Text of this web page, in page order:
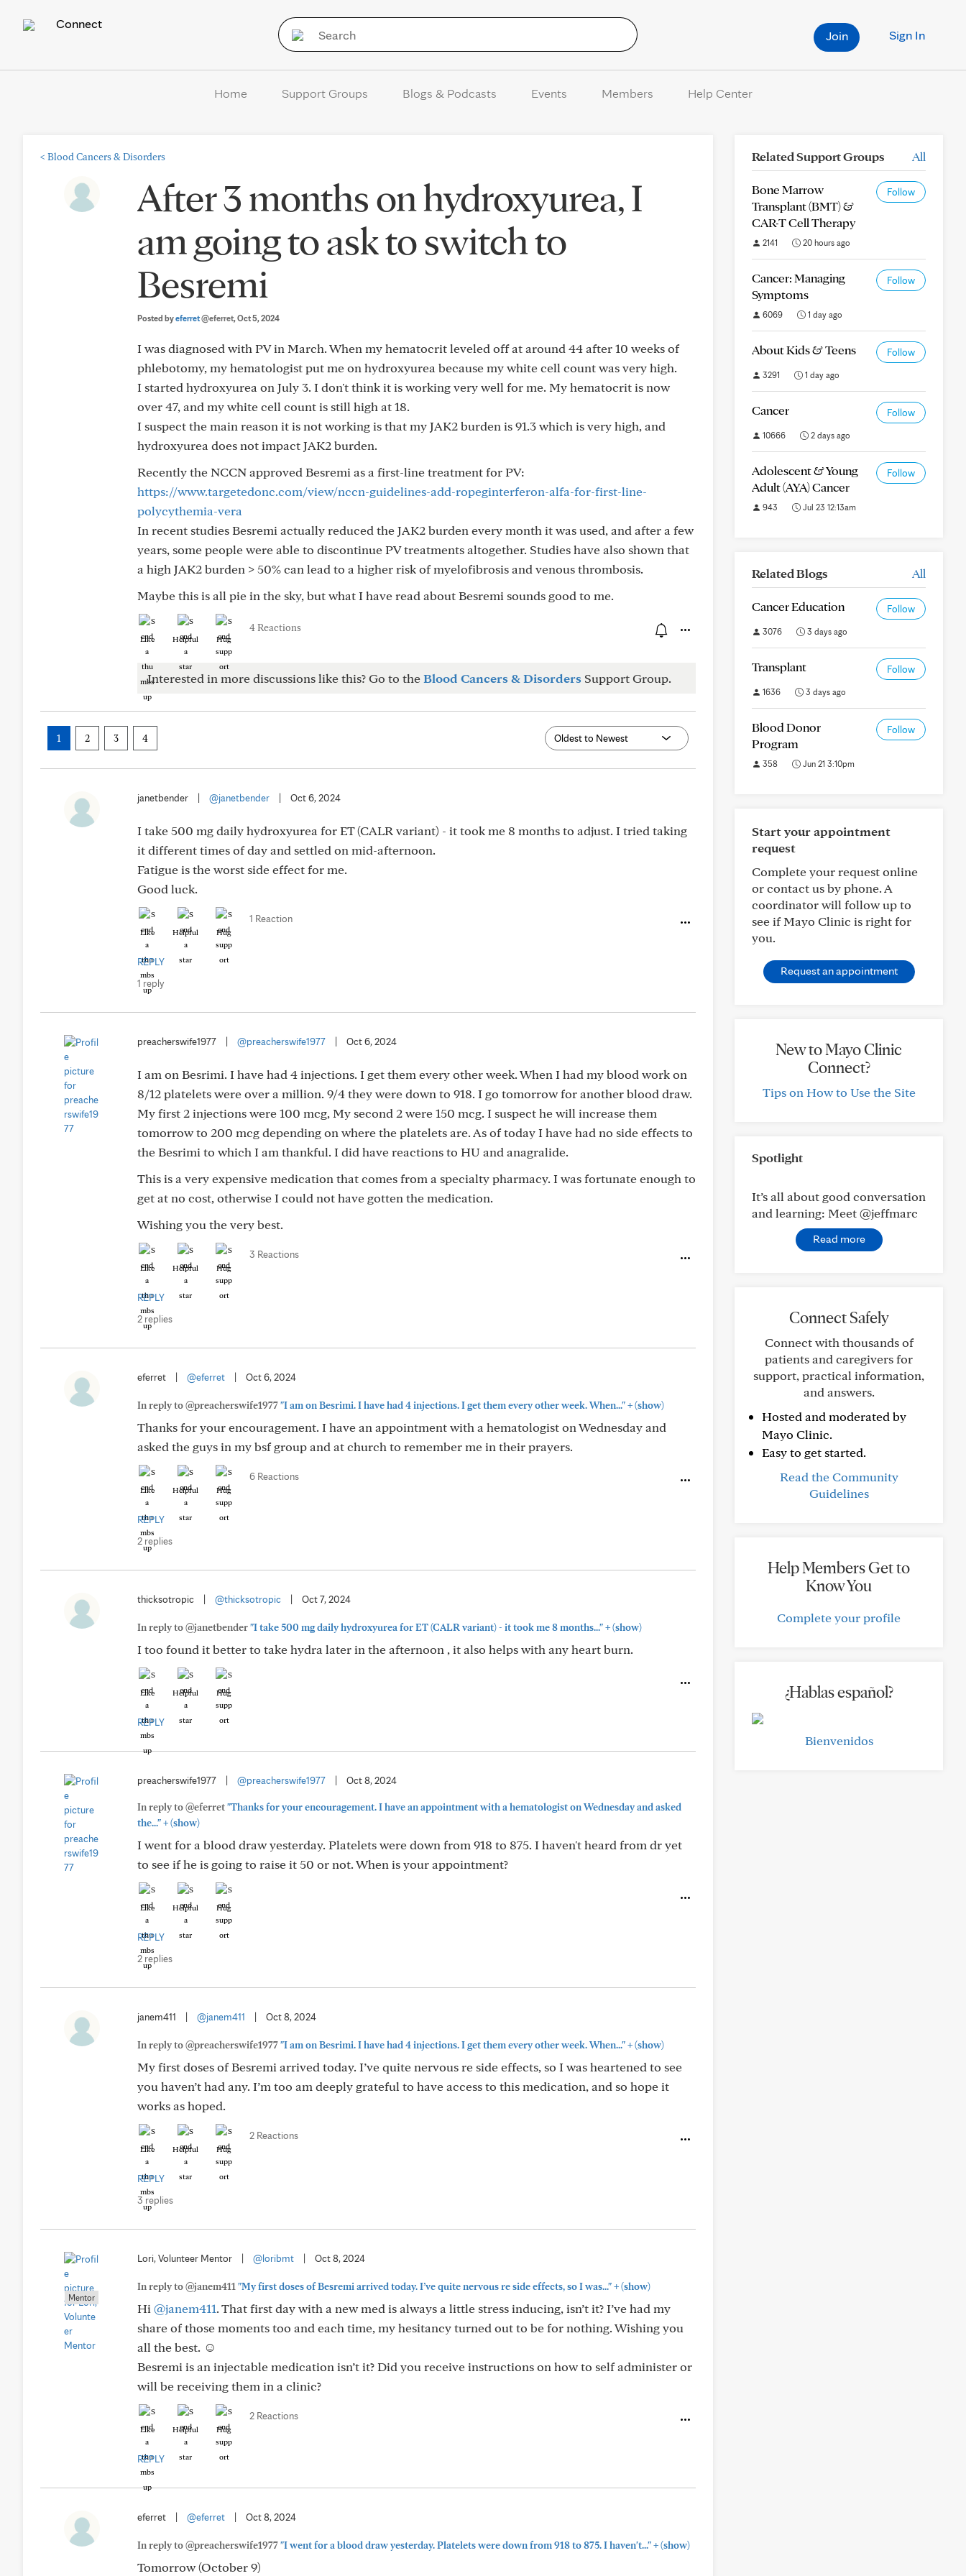
Connect
Sign In
Join
Home Support Groups Blogs & Podcasts Events Members Help Center
< Blood Cancers & Disorders
After 3 months on hydroxyurea, I
am going to ask to switch to
Besremi
Posted byeferret@eferret, Oct 5, 2024
I was diagnosed with PV in March. When my hematocrit leveled off at around 44 after 10 weeks of
phlebotomy, my hematologist put me on hydroxyurea because my white cell count was very high.
I started hydroxyurea on July 3. I don't think it is working very well for me. My hematocrit is now
over 47, and my white cell count is still high at 18.
I suspect the main reason it is not working is that my JAK2 burden is 91.3 which is very high, and
hydroxyurea does not impact JAK2 burden.
Recently the NCCN approved Besremi as a first-line treatment for PV:
https://www.targetedonc.com/view/nccn-guidelines-add-ropeginterferon-alfa-for-first-line-
polycythemia-vera
In recent studies Besremi actually reduced the JAK2 burden every month it was used, and after a few
years, some people were able to discontinue PV treatments altogether. Studies have also shown that
a high JAK2 burden > 50% can lead to a higher risk of myelofibrosis and venous thrombosis.
Maybe this is all pie in the sky, but what I have read about Besremi sounds good to me.
Like Helpful Hug
4 Reactions
Interested in more discussions like this? Go to theBlood Cancers & Disorders Support Group.
1 2 3 4
janetbender @janetbender Oct 6, 2024
I take 500 mg daily hydroxyurea for ET (CALR variant) - it took me 8 months to adjust. I tried taking
it different times of day and settled on mid-afternoon.
Fatigue is the worst side effect for me.
Good luck.
Like Helpful Hug
1 Reaction
REPLY
1 reply
preacherswife1977 @preacherswife1977 Oct 6, 2024
I am on Besrimi. I have had 4 injections. I get them every other week. When I had my blood work on
8/12 platelets were over a million. 9/4 they were down to 918. I go tomorrow for another blood draw.
My first 2 injections were 100 mcg, My second 2 were 150 mcg. I suspect he will increase them
tomorrow to 200 mcg depending on where the platelets are. As of today I have had no side effects to
the Besrimi to which I am thankful. I did have reactions to HU and anagralide.
This is a very expensive medication that comes from a specialty pharmacy. I was fortunate enough to
get at no cost, otherwise I could not have gotten the medication.
Wishing you the very best.
Like Helpful Hug
3 Reactions
REPLY
2 replies
eferret @eferret Oct 6, 2024
In reply to @preacherswife1977"I am on Besrimi. I have had 4 injections. I get them every other week. When..."+(show)
Thanks for your encouragement. I have an appointment with a hematologist on Wednesday and
asked the guys in my bsf group and at church to remember me in their prayers.
Like Helpful Hug
6 Reactions
REPLY
2 replies
thicksotropic @thicksotropic Oct 7, 2024
In reply to @janetbender"I take 500 mg daily hydroxyurea for ET (CALR variant) - it took me 8 months..."+(show)
I too found it better to take hydra later in the afternoon , it also helps with any heart burn.
Like Helpful Hug
REPLY
preacherswife1977 @preacherswife1977 Oct 8, 2024
In reply to @eferret"Thanks for your encouragement. I have an appointment with a hematologist on Wednesday and asked
the..."+(show)
I went for a blood draw yesterday. Platelets were down from 918 to 875. I haven't heard from dr yet
to see if he is going to raise it 50 or not. When is your appointment?
Like Helpful Hug
REPLY
2 replies
janem411 @janem411 Oct 8, 2024
In reply to @preacherswife1977"I am on Besrimi. I have had 4 injections. I get them every other week. When..."+(show)
My first doses of Besremi arrived today. I’ve quite nervous re side effects, so I was heartened to see
you haven’t had any. I’m too am deeply grateful to have access to this medication, and so hope it
works as hoped.
Like Helpful Hug
2 Reactions
REPLY
3 replies
Mentor
Lori, Volunteer Mentor @loribmt Oct 8, 2024
In reply to @janem411 "My first doses of Besremi arrived today. I’ve quite nervous re side effects, so I was..."+(show)
Hi @janem411. That first day with a new med is always a little stress inducing, isn’t it? I’ve had my
share of those moments too and each time, my hesitancy turned out to be for nothing. Wishing you
all the best. ☺️
Besremi is an injectable medication isn’t it? Did you receive instructions on how to self administer or
will be receiving them in a clinic?
Like Helpful Hug
2 Reactions
REPLY
eferret @eferret Oct 8, 2024
In reply to @preacherswife1977"I went for a blood draw yesterday. Platelets were down from 918 to 875. I haven't..."+(show)
Tomorrow (October 9)
Related Support Groups All
Bone Marrow
Transplant (BMT) &
CAR-T Cell Therapy
Follow
2141 20 hours ago
Cancer: Managing
Symptoms
Follow
6069 1 day ago
About Kids & Teens Follow
3291 1 day ago
Cancer Follow
10666 2 days ago
Adolescent & Young
Adult (AYA) Cancer
Follow
943 Jul 23 12:13am
Related Blogs All
Cancer Education Follow
3076 3 days ago
Transplant Follow
1636 3 days ago
Blood Donor
Program
Follow
358 Jun 21 3:10pm
Start your appointment
request
Complete your request online
or contact us by phone. A
coordinator will follow up to
see if Mayo Clinic is right for
you.
Request an appointment
New to Mayo Clinic
Connect?
Tips on How to Use the Site
Spotlight
It’s all about good conversation
and learning: Meet @jeffmarc
Read more
Connect Safely
Connect with thousands of
patients and caregivers for
support, practical information,
and answers.
Hosted and moderated by
Mayo Clinic.
Easy to get started.
Read the Community
Guidelines
Help Members Get to
Know You
Complete your profile
¿Hablas español?
Bienvenidos